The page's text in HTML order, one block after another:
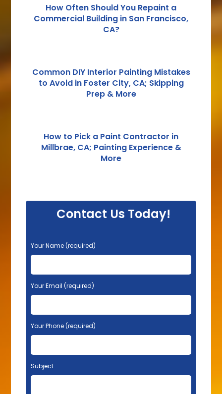
How Often Should You Repaint a
Commercial Building in San Francisco,
CA?
Common DIY Interior Painting Mistakes
to Avoid in Foster City, CA; Skipping
Prep & More
How to Pick a Paint Contractor in
Millbrae, CA; Painting Experience &
More
Contact Us Today!
P
l
a
s
e
e
a
v
t
h
i
Your Name (required)
Your Email (required)
Your Phone (required)
Subject